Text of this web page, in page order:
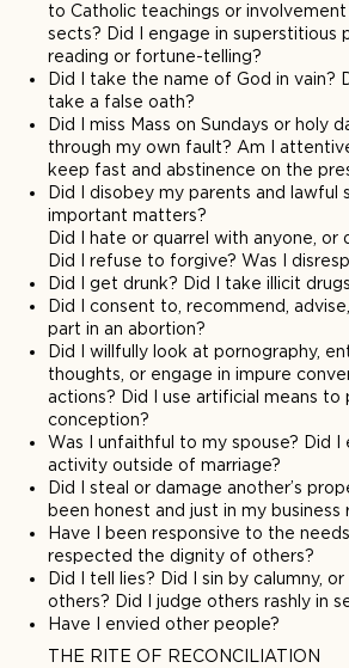
to Catholic teachings or
sects? Did I engage in superstitious
reading or fortune-telling?
Did I take the name of God in vain?
take a false oath?
Did I miss Mass on Sundays or holy
through my own fault? Am I attentive
keep fast and abstinence on the
Did I disobey my parents and lawful
important matters?
Did I hate or quarrel with anyone, or
Did I refuse to forgive? Was I
Did I get drunk? Did I take illicit
Did I consent to, recommend,
part in an abortion?
Did I willfully look at pornography,
thoughts, or engage in impure
actions? Did I use artificial means to
conception?
Was I unfaithful to my spouse? Did I
activity outside of marriage?
Did I steal or damage another’s
been honest and just in my business
Have I been responsive to the
respected the dignity of others?
Did I tell lies? Did I sin by calumny,
others? Did I judge others rashly in
Have I envied other people?
THE RITE OF RECONCILIATION